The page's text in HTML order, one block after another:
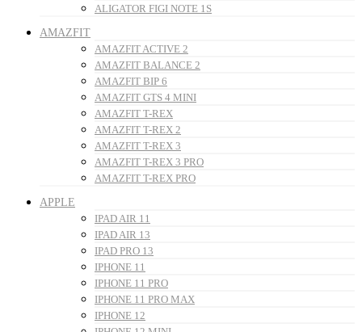
ALIGATOR FIGI NOTE 1S
AMAZFIT
AMAZFIT ACTIVE 2
AMAZFIT BALANCE 2
AMAZFIT BIP 6
AMAZFIT GTS 4 MINI
AMAZFIT T-REX
AMAZFIT T-REX 2
AMAZFIT T-REX 3
AMAZFIT T-REX 3 PRO
AMAZFIT T-REX PRO
APPLE
IPAD AIR 11
IPAD AIR 13
IPAD PRO 13
IPHONE 11
IPHONE 11 PRO
IPHONE 11 PRO MAX
IPHONE 12